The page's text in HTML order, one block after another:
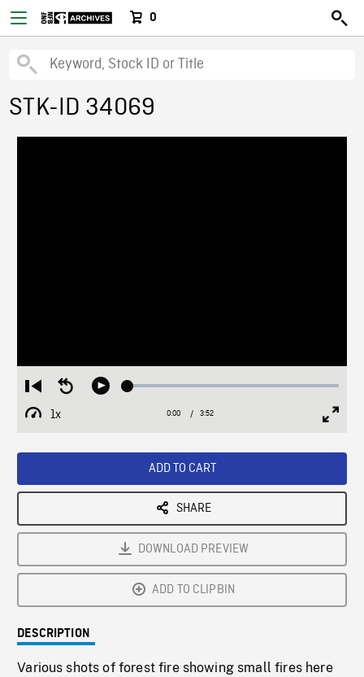
0
STK-ID 34069
Restart
from
beginning
Seek
Play Loaded:
1x
Playback
Current
0:00 / Duration
3:52
ADD TO CART
SHARE
DOWNLOAD PREVIEW
ADD TO CLIPBIN
DESCRIPTION
Various shots of forest fire showing small fires here